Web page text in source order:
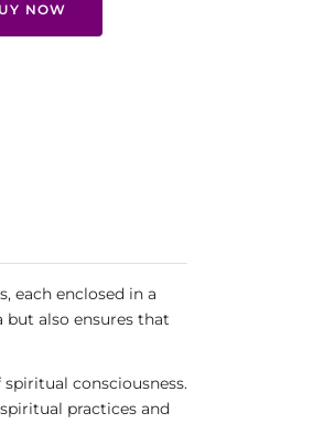
NOW
each enclosed in a
but also ensures that
consciousness.
practices and